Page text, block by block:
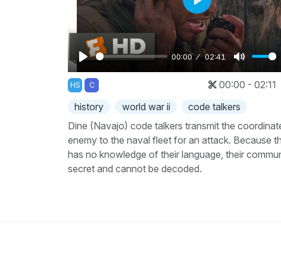
Play
00:00 02:41
Mute
Play
HS C 00:00 - 02:11
history
world war ii
code talkers
Dine (Navajo) code talkers transmit the
enemy to the naval fleet for an attack. Because
has no knowledge of their language, their
secret and cannot be decoded.